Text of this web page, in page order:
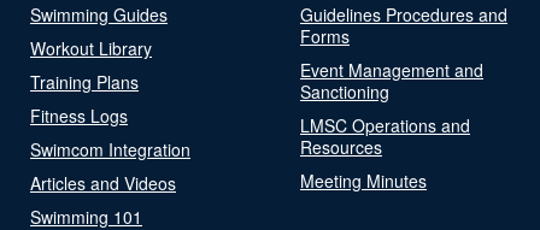
Swimming Guides
Workout Library
Training Plans
Fitness Logs
Swimcom Integration
Articles and Videos
Swimming 101
Guidelines Procedures and
Forms
Event Management and
Sanctioning
LMSC Operations and
Resources
Meeting Minutes